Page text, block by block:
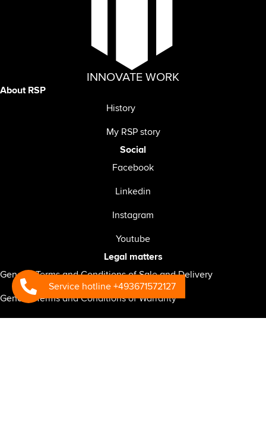
INNOVATE WORK
About RSP
History
My RSP story
Legal matters
General Terms and Conditions of Sale and Delivery
General Terms and Conditions of Warranty
Social
Facebook
Linkedin
Instagram
Youtube
Service hotline +493671572127